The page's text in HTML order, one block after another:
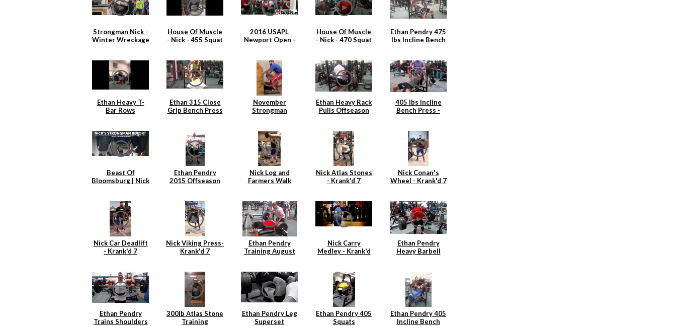
Strongman Nick -
Winter Wreckage
House Of Muscle
- Nick - 455 Squat
2016 USAPL
Newport Open -
House Of Muscle
- Nick - 470 Squat
Ethan Pendry 475
lbs Incline Bench
Ethan Heavy T-
Bar Rows
Ethan 315 Close
Grip Bench Press
November
Strongman
Ethan Heavy Rack
Pulls Offseason
405 lbs Incline
Bench Press -
Beast Of
Bloomsburg | Nick
Ethan Pendry
2015 Offseason
Nick Log and
Farmers Walk
Nick Atlas Stones
- Krank'd 7
Nick Conan's
Wheel - Krank'd 7
Nick Car Deadlift
- Krank'd 7
Nick Viking Press-
Krank'd 7
Ethan Pendry
Training August
Nick Carry
Medley - Krank'd
Ethan Pendry
Heavy Barbell
Ethan Pendry
Trains Shoulders
300lb Atlas Stone
Training
Ethan Pendry Leg
Superset
Ethan Pendry 405
Squats
Ethan Pendry 405
Incline Bench